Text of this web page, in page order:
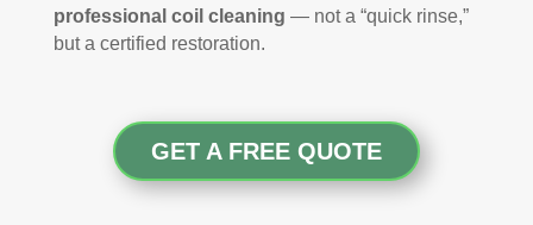
professional coil cleaning — not a “quick rinse,”
but a certified restoration.
GET A FREE QUOTE